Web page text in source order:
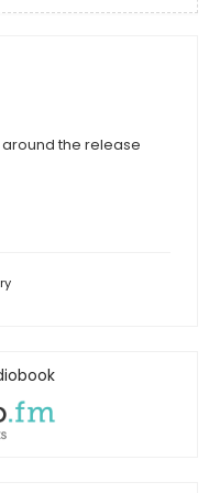
the release